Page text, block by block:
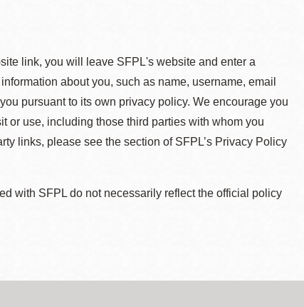
link, you will leave SFPL's website and enter a
about you, such as name, username, email
pursuant to its own privacy policy. We encourage you
or use, including those third parties with whom you
links, please see the section of SFPL’s Privacy Policy
with SFPL do not necessarily reflect the official policy